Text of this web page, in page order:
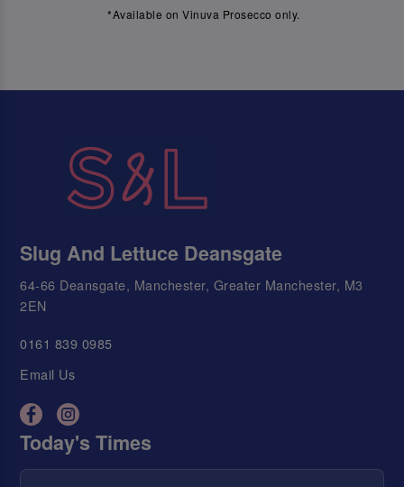
*Available on Vinuva Prosecco only.
Slug And Lettuce Deansgate
64-66 Deansgate, Manchester, Greater Manchester, M3
2EN
0161 839 0985
Email Us
Today's Times